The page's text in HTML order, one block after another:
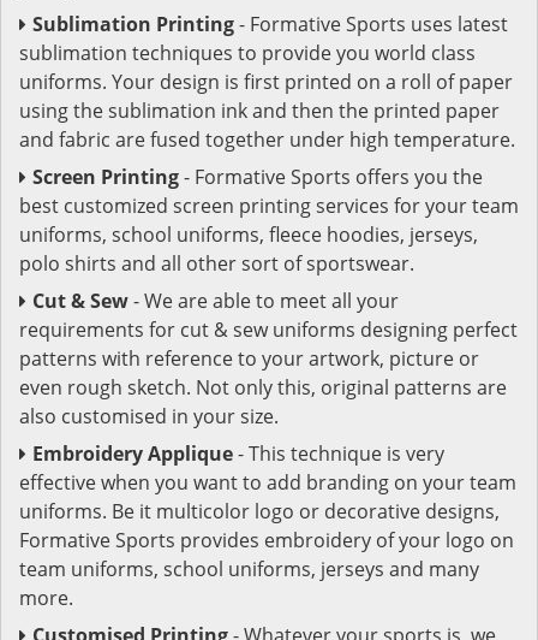
Sublimation Printing- Formative Sports uses latest
sublimation techniques to provide you world class
uniforms. Your design is first printed on a roll of paper
using the sublimation ink and then the printed paper
and fabric are fused together under high temperature.
Screen Printing- Formative Sports offers you the
best customized screen printing services for your team
uniforms, school uniforms, fleece hoodies, jerseys,
polo shirts and all other sort of sportswear.
Cut & Sew- We are able to meet all your
requirements for cut & sew uniforms designing perfect
patterns with reference to your artwork, picture or
even rough sketch. Not only this, original patterns are
also customised in your size.
Embroidery Applique- This technique is very
effective when you want to add branding on your team
uniforms. Be it multicolor logo or decorative designs,
Formative Sports provides embroidery of your logo on
team uniforms, school uniforms, jerseys and many
more.